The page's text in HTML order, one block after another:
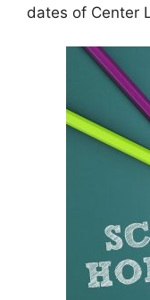
dates of Center